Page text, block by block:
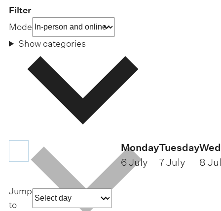
Filter
Mode
Show categories
Monday
6 July
Tuesday
7 July 8
Jump
toa